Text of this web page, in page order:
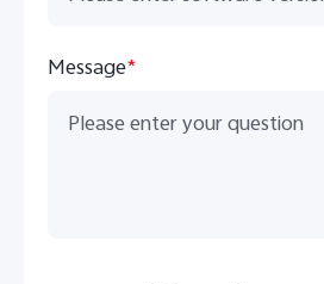
Message*